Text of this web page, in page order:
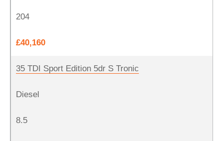
204
£40,160
35 TDI Sport Edition 5dr S Tronic
Diesel
8.5